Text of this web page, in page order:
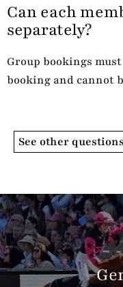
Can each
separately?
Group bookings
booking and cannot
See other